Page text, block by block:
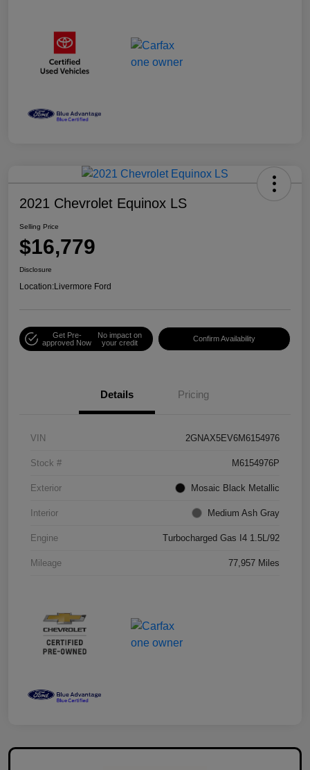
2021 Chevrolet Equinox LS
Selling Price
$16,779
Disclosure
Location:Livermore Ford
Get Pre-
approved Now
No impact on
your credit
Confirm Availability
Details Pricing
VIN 2GNAX5EV6M6154976
Stock # M6154976P
Exterior Mosaic Black Metallic
Interior Medium Ash Gray
Engine Turbocharged Gas I4 1.5L/92
Mileage 77,957 Miles